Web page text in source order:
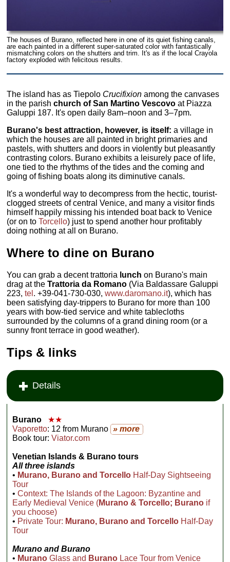
The houses of Burano, reflected here in one of its quiet fishing canals,
are each painted in a different super-saturated color with fantastically
mismatching colors on the shutters and trim. It's as if the local Crayola
factory exploded with felicitous results.
The island has as Tiepolo Crucifixion among the canvases
in the parishchurch of San Martino Vescovo at Piazza
Galuppi 187. It's open daily 8am–noon and 3–7pm.
Burano's best attraction, however, is itself: a village in
which the houses are all painted in bright primaries and
pastels, with shutters and doors in violently but pleasantly
contrasting colors. Burano exhibits a leisurely pace of life,
one tied to the rhythms of the tides and the coming and
going of fishing boats along its diminutive canals.
It's a wonderful way to decompress from the hectic, tourist-
clogged streets of central Venice, and many a visitor finds
himself happily missing his intended boat back to Venice
(or on toTorcello) just to spend another hour profitably
doing nothing at all on Burano.
Where to dine on Burano
You can grab a decent trattoria lunch on Burano's main
drag at theTrattoria da Romano (Via Baldassare Galuppi
223,tel . +39-041-730-030,www.daromano.it), which has
been satisfying day-trippers to Burano for more than 100
years with bow-tied service and white tablecloths
surrounded by the columns of a grand dining room (or a
sunny front terrace in good weather).
Tips & links
Details
Burano
★★
Vaporetto: 12 from Murano » more
Book tour:Viator.com
Venetian Islands & Burano tours
All three islands
• Murano, Burano and Torcello Half-Day Sightseeing
Tour
•Context: The Islands of the Lagoon: Byzantine and
Early Medieval Venice (Murano & Torcello; Burano if
you choose)
• Private Tour: Murano, Burano and Torcello Half-Day
Tour
Murano and Burano
• Murano Glass and Burano Lace Tour from Venice